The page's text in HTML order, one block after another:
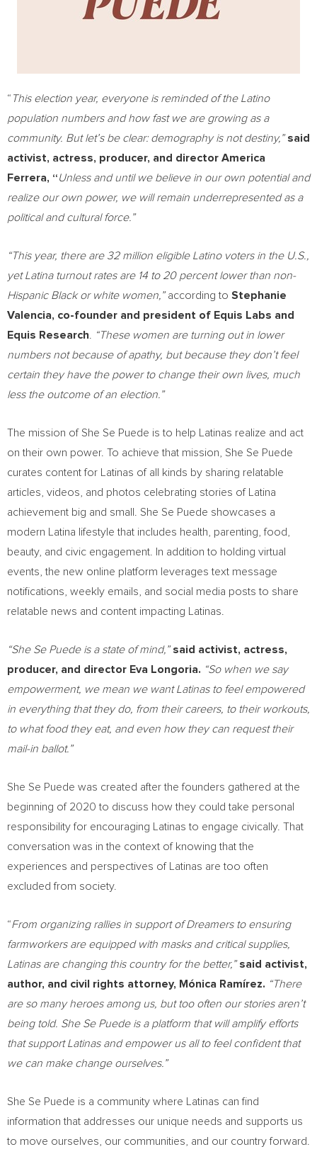
“ This election year, everyone is reminded of the Latino
population numbers and how fast we are growing as a
community. But let’s be clear: demography is not destiny,”said
activist, actress, producer, and director America
Ferrera, “Unless and until we believe in our own potential and
realize our own power, we will remain underrepresented as a
political and cultural force.”
“This year, there are 32 million eligible Latino voters in the U.S.,
yet Latina turnout rates are 14 to 20 percent lower than non-
Hispanic Black or white women,”according to Stephanie
Valencia, co-founder and president of Equis Labs and
Equis Research
“These women are turning out in lower
numbers not because of apathy, but because they don’t feel
certain they have the power to change their own lives, much
less the outcome of an election.”
The mission of She Se Puede is to help Latinas realize and act
on their own power. To achieve that mission, She Se Puede
curates content for Latinas of all kinds by sharing relatable
articles, videos, and photos celebrating stories of Latina
achievement big and small. She Se Puede showcases a
modern Latina lifestyle that includes health, parenting, food,
beauty, and civic engagement. In addition to holding virtual
events, the new online platform leverages text message
notifications, weekly emails, and social media posts to share
relatable news and content impacting Latinas.
“She Se Puede is a state of mind,”said activist, actress,
producer, and director Eva Longoria. “So when we say
empowerment, we mean we want Latinas to feel empowered
in everything that they do, from their careers, to their workouts,
to what food they eat, and even how they can request their
mail-in ballot.”
She Se Puede was created after the founders gathered at the
beginning of 2020 to discuss how they could take personal
responsibility for encouraging Latinas to engage civically. That
conversation was in the context of knowing that the
experiences and perspectives of Latinas are too often
excluded from society.
“From organizing rallies in support of Dreamers to ensuring
farmworkers are equipped with masks and critical supplies,
Latinas are changing this country for the better,” said activist,
author, and civil rights attorney, Mónica Ramírez. “There
are so many heroes among us, but too often our stories aren’t
being told. She Se Puede is a platform that will amplify efforts
that support Latinas and empower us all to feel confident that
we can make change ourselves.”
She Se Puede is a community where Latinas can find
information that addresses our unique needs and supports us
to move ourselves, our communities, and our country forward.